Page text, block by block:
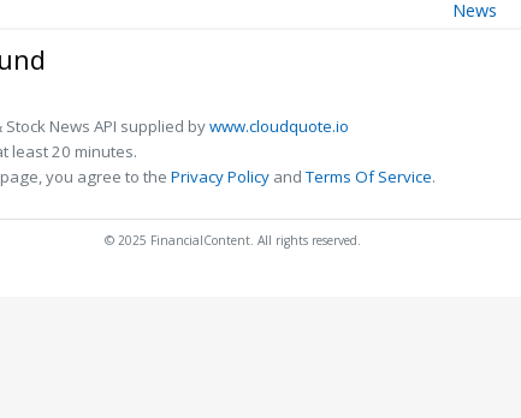
News
Stock News API supplied bywww.cloudquote.io
least 20 minutes.
you agree to the Privacy Policy andTerms Of Service.
© 2025 FinancialContent. All rights reserved.